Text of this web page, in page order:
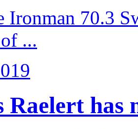
Ironman 70.3
...
Raelert has